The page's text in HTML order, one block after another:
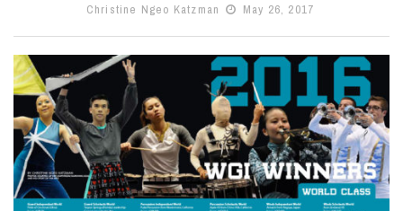
Christine Ngeo Katzman
May 26, 2017